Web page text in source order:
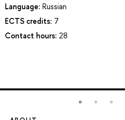
Language: Russian
ECTS credits: 7
Contact hours: 28